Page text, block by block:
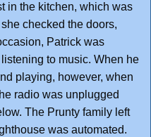
in the kitchen, which was
checked the doors,
Patrick was
to music. When he
playing, however, when
radio was unplugged
The Prunty family left
was automated.